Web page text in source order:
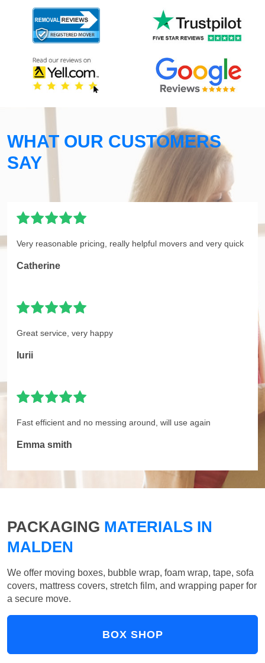
WHAT OUR CUSTOMERS
SAY
Very reasonable pricing, really helpful movers and very quick
Catherine
Great service, very happy
Iurii
Fast efficient and no messing around, will use again
Emma smith
PACKAGING MATERIALS IN
MALDEN
We offer moving boxes, bubble wrap, foam wrap, tape, sofa
covers, mattress covers, stretch film, and wrapping paper for
a secure move.
BOX SHOP